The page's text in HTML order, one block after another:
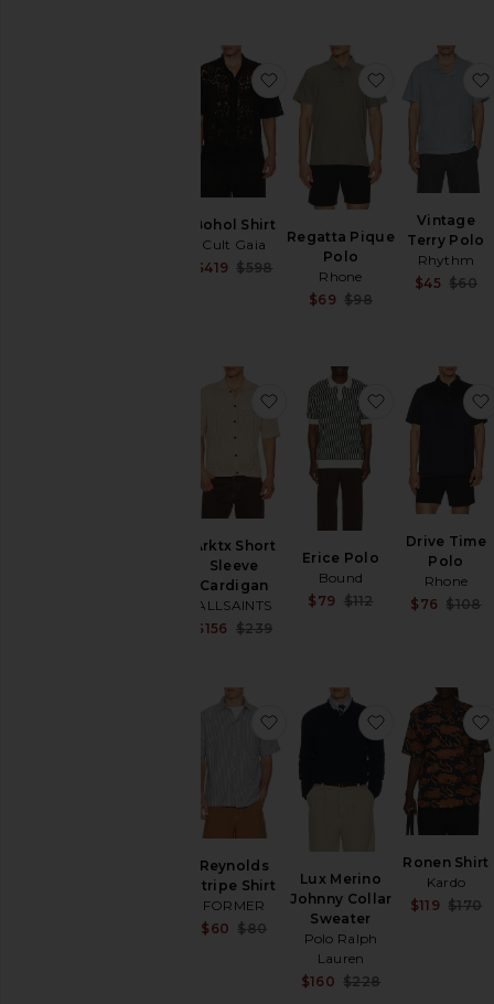
Bohol Shirt
Cult Gaia
Sale price:
$419
Previous price:
$598
favorite Bohol Shirt
Regatta Pique
Polo
Rhone
$69 $98
favorite
Vintage
Terry Polo
Rhythm
$45 $60
Arktx Short
Sleeve
Cardigan
ALLSAINTS
$156 $239
favorite Arktx Short Sleeve
Erice Polo
Bound
Sale price:
$79 $112
favorite Erice
Drive Time
Polo
Rhone
$76 $108
Reynolds
Stripe Shirt
FORMER
Sale price:
$60
Previous price:
$80
favorite Reynolds Stripe
Lux Merino
Johnny Collar
Sweater
Polo Ralph
Lauren
$160 $228
favorite Lux
Ronen Shirt
Kardo
$119 $170